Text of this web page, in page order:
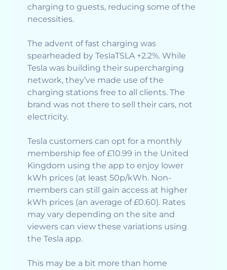
charging to guests, reducing some of the
necessities.
The advent of fast charging was
spearheaded by TeslaTSLA +2.2%. While
Tesla was building their supercharging
network, they’ve made use of the
charging stations free to all clients. The
brand was not there to sell their cars, not
electricity.
Tesla customers can opt for a monthly
membership fee of £10.99 in the United
Kingdom using the app to enjoy lower
kWh prices (at least 50p/kWh. Non-
members can still gain access at higher
kWh prices (an average of £0.60). Rates
may vary depending on the site and
viewers can view these variations using
the Tesla app.
This may be a bit more than home